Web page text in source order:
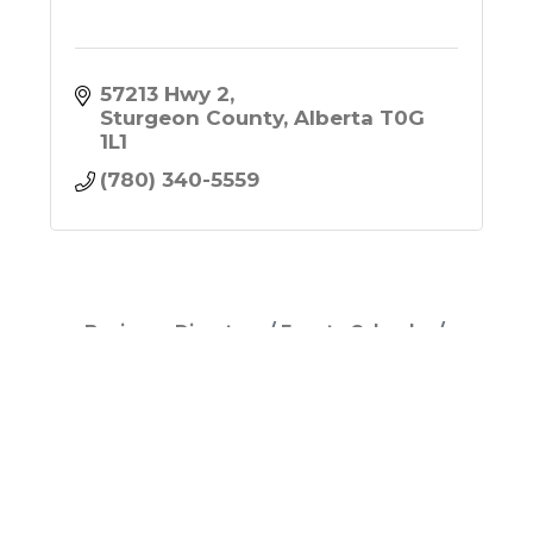
57213 Hwy 2
Sturgeon County Alberta T0G
1L1
(780) 340-5559
Business Directory
Events Calendar